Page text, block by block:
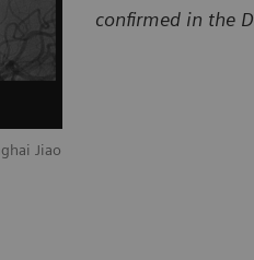
Jiao
confirmed in the